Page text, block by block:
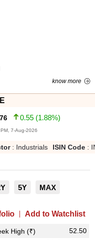
know more
0.55 (1.88%)
7-Aug-2026
: Industrials ISIN Code :
5Y MAX
Add to Watchlist
High (₹)
52.50